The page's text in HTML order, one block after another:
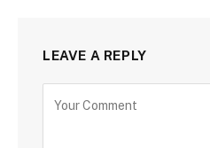
LEAVE A REPLY